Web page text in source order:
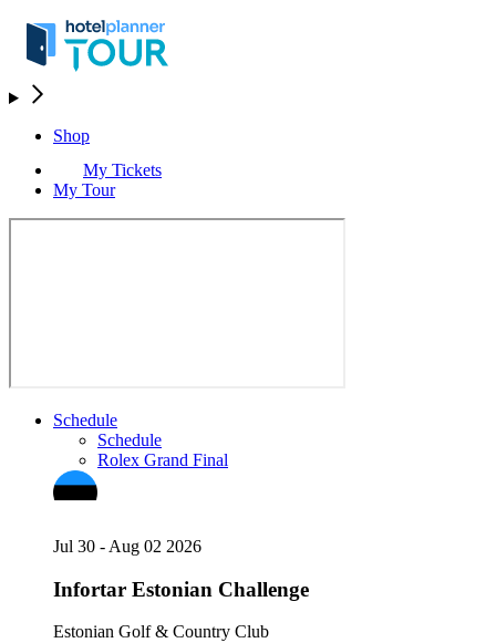
Shop
My Tickets
My Tour
Schedule
Schedule
Rolex Grand Final
Jul 30 - Aug 02 2026
Infortar Estonian Challenge
Estonian Golf & Country Club